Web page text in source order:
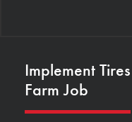
Implement
Farm Job